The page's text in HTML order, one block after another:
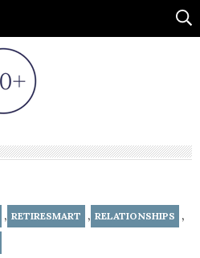
, RETIRESMART , RELATIONSHIPS ,